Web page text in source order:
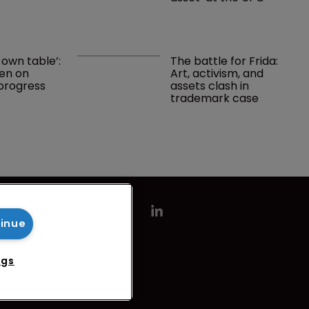
table’:
on
The battle for Frida:
Art, activism, and
assets clash in
trademark case